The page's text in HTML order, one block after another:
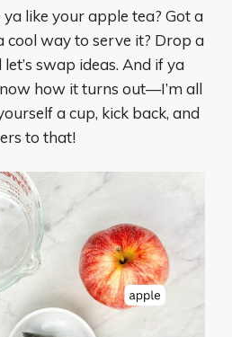
like your apple tea? Got a
cool way to serve it? Drop a
swap ideas. And if ya
how it turns out—I’m all
a cup, kick back, and
to that!